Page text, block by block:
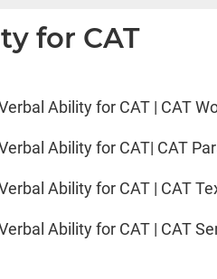
for CAT
Ability for CAT | CAT
Ability for CAT| CAT
Ability for CAT | CAT
Ability for CAT | CAT